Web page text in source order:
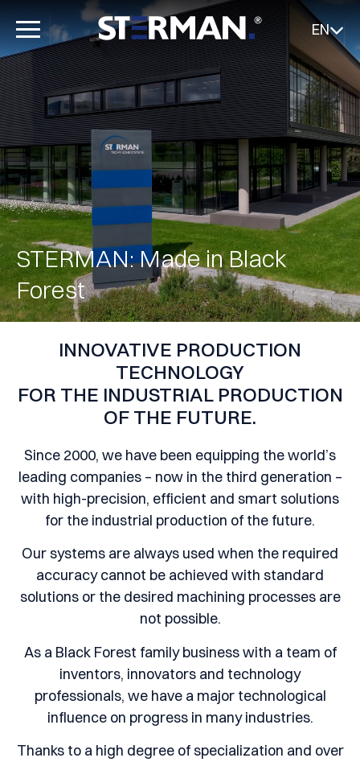
EN
STERMAN: Made in Black
Forest
INNOVATIVE PRODUCTION
TECHNOLOGY
FOR THE INDUSTRIAL PRODUCTION
OF THE FUTURE.
Since 2000, we have been equipping the world’s
leading companies – now in the third generation –
with high-precision, efficient and smart solutions
for the industrial production of the future.
Our systems are always used when the required
accuracy cannot be achieved with standard
solutions or the desired machining processes are
not possible.
As a Black Forest family business with a team of
inventors, innovators and technology
professionals, we have a major technological
influence on progress in many industries.
Thanks to a high degree of specialization and over